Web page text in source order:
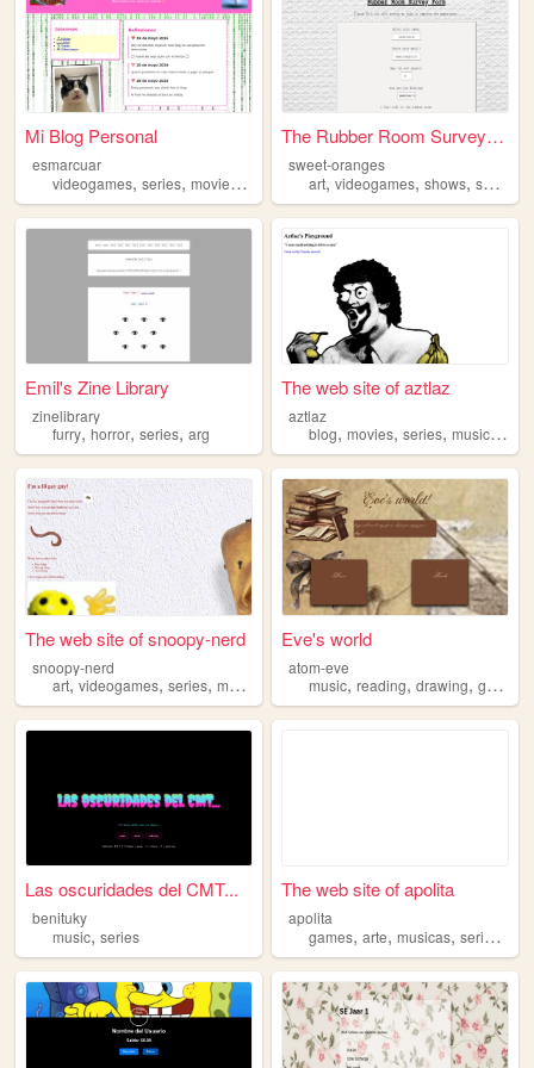
Mi Blog Personal
esmarcuar
videogames, series, movies , random
The Rubber Room Survey Form
sweet-oranges
art,videogames,shows,series
Emil's Zine Library
zinelibrary
furry, horror, series, arg
The web site of aztlaz
aztlaz
blog,movies,series,music,teen
The web site of snoopy-nerd
snoopy-nerd
art,videogames, series, music
Eve's world
atom-eve
music,reading,drawing,gym
Las oscuridades del CMT...
benituky
music, series
The web site of apolita
apolita
games,arte,musicas,series